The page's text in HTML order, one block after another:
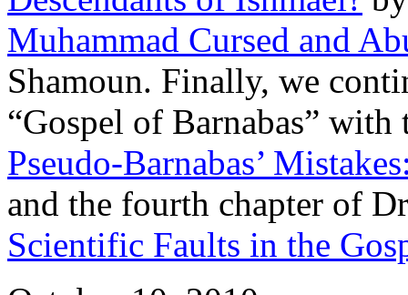
Muhammad Cursed and
Shamoun. Finally, we
“Gospel of Barnabas”
Pseudo-Barnabas’
and the fourth chapter of
Scientific Faults in the